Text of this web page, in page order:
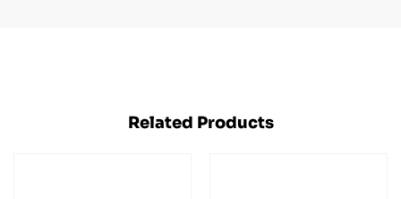
Related Products